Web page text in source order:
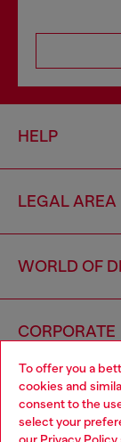
To offer you a
cookies and
consent to the
select your
HELP
LEGAL AREA
WORLD OF
CORPORATE
Choose your
You are currently